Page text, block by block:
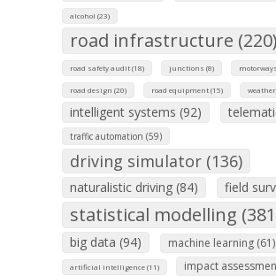
alcohol (23)
road infrastructure (220)
road safety audit (18) junctions (8)
road design (20) road equipment (15)
intelligent systems (92)
traffic automation (59)
driving simulator (136)
naturalistic driving (84) field
statistical modelling
big data (94) machine learning (61)
artificial intelligence (11) impact